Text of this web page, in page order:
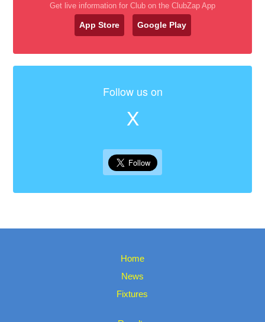
Get live information for Club on the ClubZap App
App Store Google Play
Follow us on
X
Home
News
Fixtures